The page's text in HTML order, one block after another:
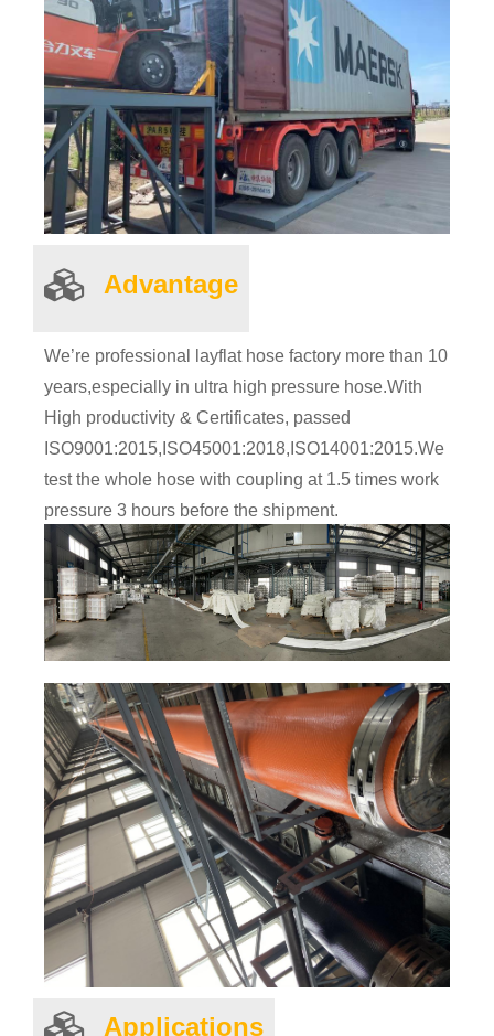
Advantage
We’re professional layflat hose factory more than 10
years,especially in ultra high pressure hose.With
High productivity & Certificates, passed
ISO9001:2015,ISO45001:2018,ISO14001:2015.We
test the whole hose with coupling at 1.5 times work
pressure 3 hours before the shipment.
Applications